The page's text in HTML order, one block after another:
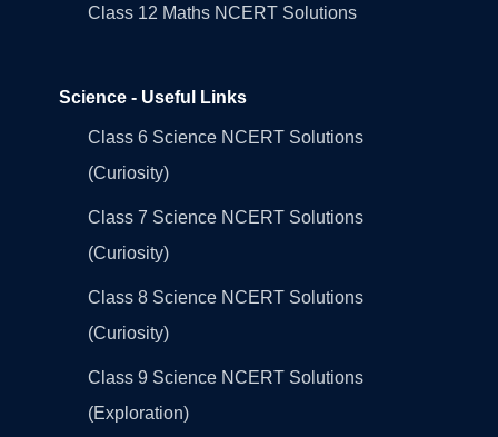
Class 12 Maths NCERT Solutions
Science - Useful Links
Class 6 Science NCERT Solutions
(Curiosity)
Class 7 Science NCERT Solutions
(Curiosity)
Class 8 Science NCERT Solutions
(Curiosity)
Class 9 Science NCERT Solutions
(Exploration)